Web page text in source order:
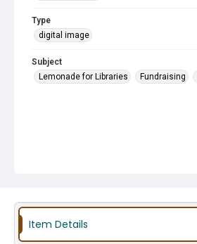
Type
digital image
Subject
Lemonade for Libraries
Fundraising
Item Details